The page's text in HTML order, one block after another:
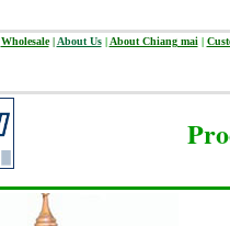
Wholesale | About Us | About Chiang mai|